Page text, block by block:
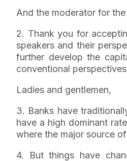
And the moderator for
2. Thank you for
speakers and their
further develop the
conventional
Ladies and gentlemen,
3. Banks have
have a high dominant
where the major source
4. But things have